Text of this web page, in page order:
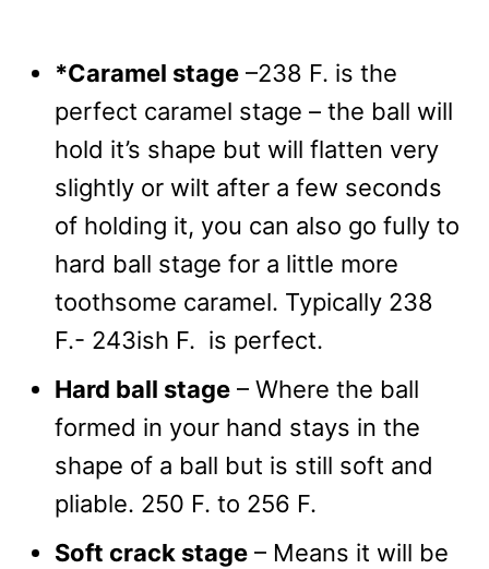
*Caramel stage –238 F. is the
perfect caramel stage – the ball will
hold it’s shape but will flatten very
slightly or wilt after a few seconds
of holding it, you can also go fully to
hard ball stage for a little more
toothsome caramel. Typically 238
F.- 243ish F. is perfect.
Hard ball stage – Where the ball
formed in your hand stays in the
shape of a ball but is still soft and
pliable. 250 F. to 256 F.
Soft crack stage – Means it will be